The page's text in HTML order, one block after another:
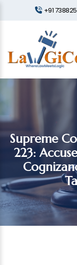
+91
Supreme
223: